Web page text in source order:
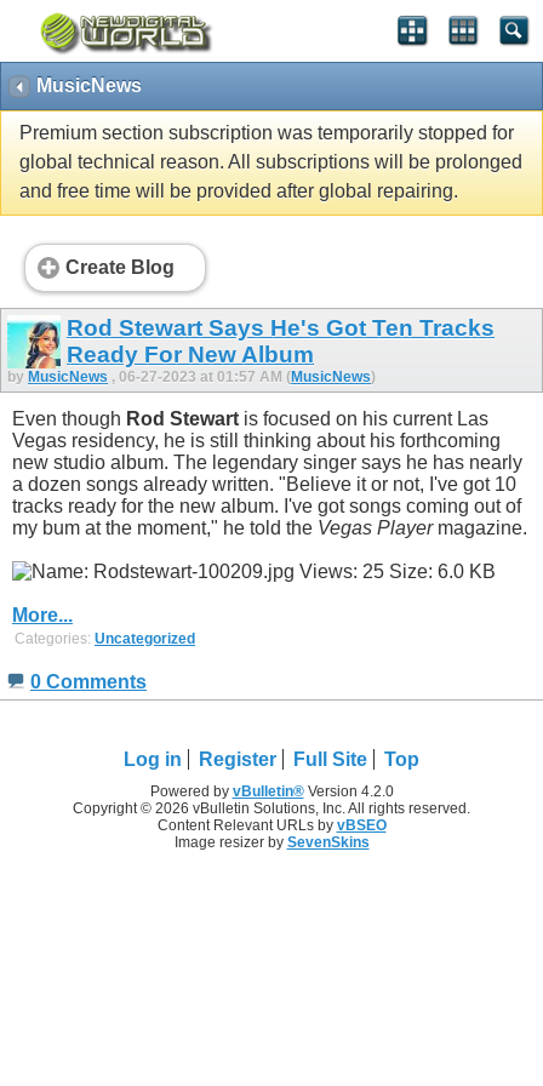
MusicNews
Premium section subscription was temporarily stopped for
global technical reason. All subscriptions will be prolonged
and free time will be provided after global repairing.
Create Blog
Rod Stewart Says He's Got Ten Tracks
Ready For New Album
by MusicNews , 06-27-2023 at 01:57 AM (MusicNews)
Even though Rod Stewart is focused on his current Las
Vegas residency, he is still thinking about his forthcoming
new studio album. The legendary singer says he has nearly
a dozen songs already written. "Believe it or not, I've got 10
tracks ready for the new album. I've got songs coming out of
my bum at the moment," he told the Vegas Playermagazine.
More...
Categories: Uncategorized
0 Comments
Log in Register Full Site Top
Powered by vBulletin®Version 4.2.0
Copyright © 2026 vBulletin Solutions, Inc. All rights reserved.
Content Relevant URLs by vBSEO
Image resizer by SevenSkins